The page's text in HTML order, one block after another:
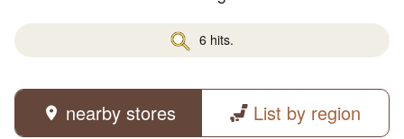
6 hits.
nearby stores List by region